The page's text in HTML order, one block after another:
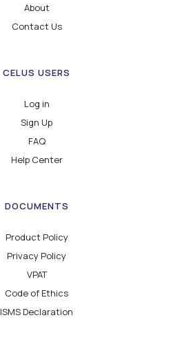
About
Contact Us
CELUS USERS
Log in
Sign Up
FAQ
Help Center
DOCUMENTS
Product Policy
Privacy Policy
VPAT
Code of Ethics
ISMS Declaration